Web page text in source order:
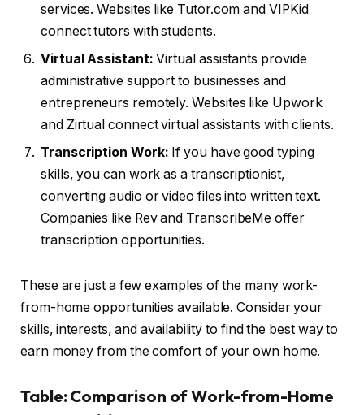
services. Websites like Tutor.com and VIPKid
connect tutors with students.
Virtual Assistant: Virtual assistants provide
administrative support to businesses and
entrepreneurs remotely. Websites like Upwork
and Zirtual connect virtual assistants with clients.
Transcription Work: If you have good typing
skills, you can work as a transcriptionist,
converting audio or video files into written text.
Companies like Rev and TranscribeMe offer
transcription opportunities.
These are just a few examples of the many work-
from-home opportunities available. Consider your
skills, interests, and availability to find the best way to
earn money from the comfort of your own home.
Table: Comparison of Work-from-Home